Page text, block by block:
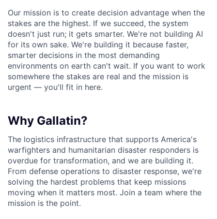
Our mission is to create decision advantage when the
stakes are the highest. If we succeed, the system
doesn't just run; it gets smarter. We're not building AI
for its own sake. We're building it because faster,
smarter decisions in the most demanding
environments on earth can't wait. If you want to work
somewhere the stakes are real and the mission is
urgent — you'll fit in here.
Why Gallatin?
The logistics infrastructure that supports America's
warfighters and humanitarian disaster responders is
overdue for transformation, and we are building it.
From defense operations to disaster response, we're
solving the hardest problems that keep missions
moving when it matters most. Join a team where the
mission is the point.